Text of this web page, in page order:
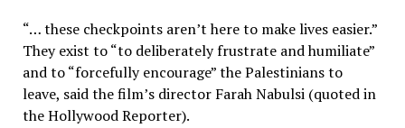
“… these checkpoints aren’t here to make lives easier.”
They exist to “to deliberately frustrate and humiliate”
and to “forcefully encourage” the Palestinians to
leave, said the film’s director Farah Nabulsi (quoted in
the Hollywood Reporter).